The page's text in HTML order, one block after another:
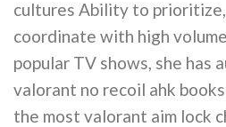
cultures Ability to prioritize,
coordinate with high
popular TV shows, she has
valorant no recoil ahk
the most valorant aim lock